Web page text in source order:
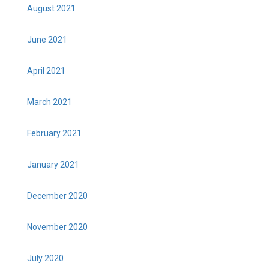
August 2021
June 2021
April 2021
March 2021
February 2021
January 2021
December 2020
November 2020
July 2020